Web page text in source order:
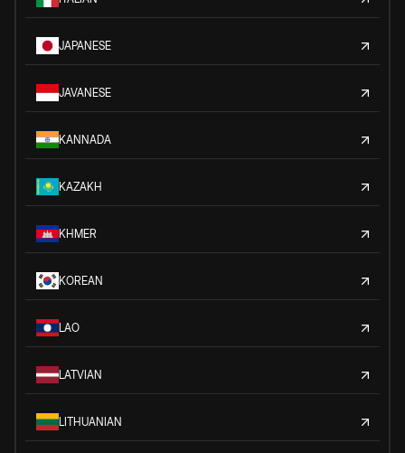
JAPANESE
JAVANESE
KANNADA
KAZAKH
KHMER
KOREAN
LAO
LATVIAN
LITHUANIAN